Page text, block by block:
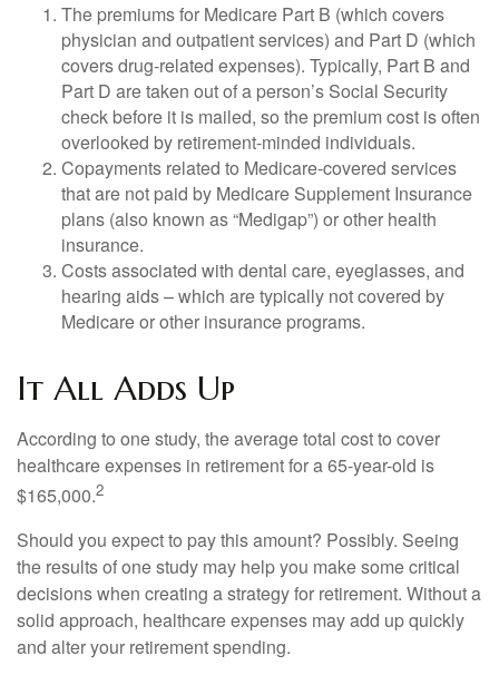
The premiums for Medicare Part B (which covers
physician and outpatient services) and Part D (which
covers drug-related expenses). Typically, Part B and
Part D are taken out of a person’s Social Security
check before it is mailed, so the premium cost is often
overlooked by retirement-minded individuals.
Copayments related to Medicare-covered services
that are not paid by Medicare Supplement Insurance
plans (also known as “Medigap”) or other health
insurance.
Costs associated with dental care, eyeglasses, and
hearing aids – which are typically not covered by
Medicare or other insurance programs.
It All Adds Up
According to one study, the average total cost to cover
healthcare expenses in retirement for a 65-year-old is
$165,000.2
Should you expect to pay this amount? Possibly. Seeing
the results of one study may help you make some critical
decisions when creating a strategy for retirement. Without a
solid approach, healthcare expenses may add up quickly
and alter your retirement spending.